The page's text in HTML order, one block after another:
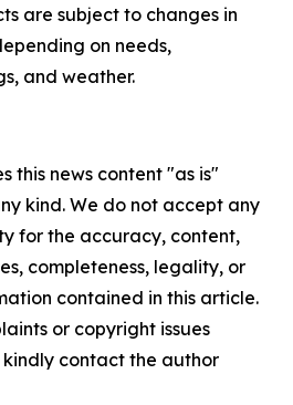
are subject to changes in
on needs,
and weather.
this news content "as is"
kind. We do not accept any
for the accuracy, content,
completeness, legality, or
contained in this article.
or copyright issues
contact the author